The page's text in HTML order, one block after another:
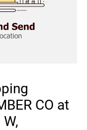
CO at